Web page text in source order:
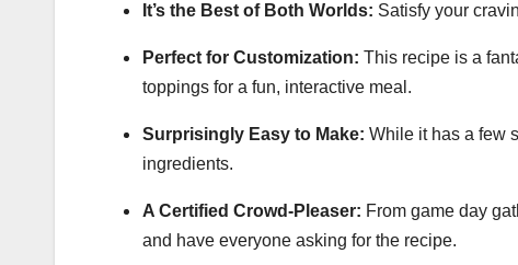
It’s the Best of Both Worlds: Satisfy your
Perfect for Customization: This recipe is a
toppings for a fun, interactive meal.
Surprisingly Easy to Make: While it has a few
ingredients.
A Certified Crowd-Pleaser: From game day
and have everyone asking for the recipe.